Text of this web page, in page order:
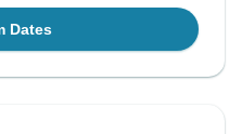
Dates